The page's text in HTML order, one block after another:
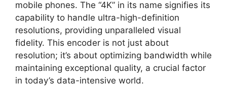
mobile phones. The “4K” in its name signifies its
capability to handle ultra-high-definition
resolutions, providing unparalleled visual
fidelity. This encoder is not just about
resolution; it’s about optimizing bandwidth while
maintaining exceptional quality, a crucial factor
in today’s data-intensive world.